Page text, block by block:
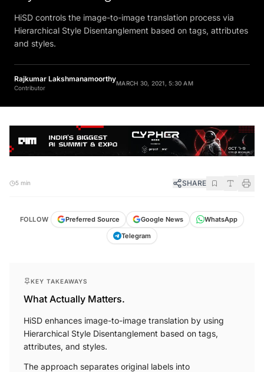
HiSD controls the image-to-image translation process via
Hierarchical Style Disentanglement based on tags, attributes
and styles.
Rajkumar Lakshmanamoorthy
Contributor
MARCH 30, 2021, 5:30 AM
5 min SHARE
FOLLOW Preferred Source Google News
WhatsApp
Telegram
KEY TAKEAWAYS
What Actually Matters.
HiSD enhances image-to-image translation by using
Hierarchical Style Disentanglement based on tags,
attributes, and styles.
The approach separates original labels into